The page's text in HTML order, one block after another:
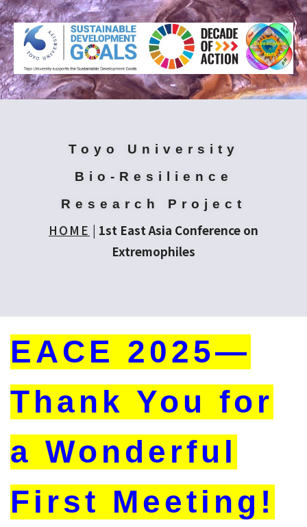
Toyo University
Bio-Resilience
Research Project
HOME | 1st East Asia Conference on
Extremophiles
EACE 2025—
Thank You for
a Wonderful
First Meeting!